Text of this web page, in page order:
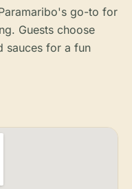
go-to for
Guests choose
sauces for a fun